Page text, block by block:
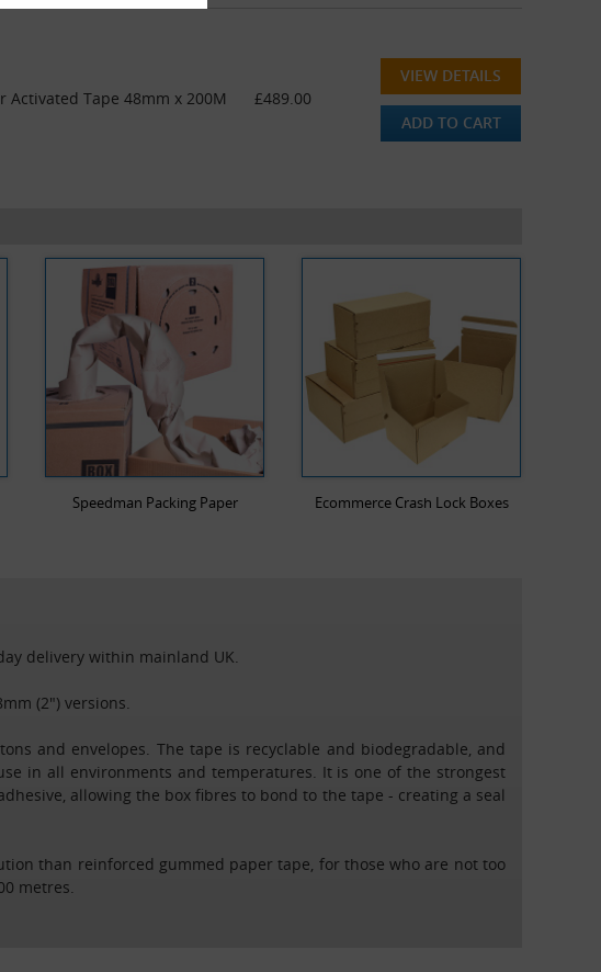
Activated Tape 48mm x 200M £489.00
VIEW DETAILS
ADD TO CART
Speedman Packing Paper Ecommerce Crash Lock Boxes
delivery within mainland UK.
(2") versions.
and envelopes. The tape is recyclable and biodegradable, and
in all environments and temperatures. It is one of the strongest
allowing the box fibres to bond to the tape - creating a seal
than reinforced gummed paper tape, for those who are not too
metres.